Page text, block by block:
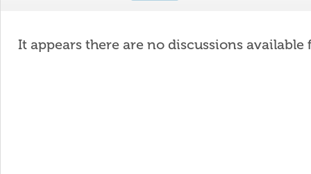
It appears there are no discussions available